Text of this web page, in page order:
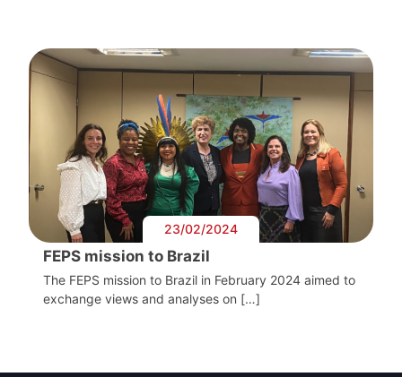
Secretary
General
Team
Bureau
23/02/2024
FEPS mission to Brazil
The FEPS mission to Brazil in February 2024 aimed to
exchange views and analyses on […]